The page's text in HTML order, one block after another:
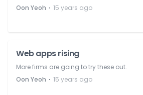
Oon Yeoh ⋅ 15 years ago
Web apps rising
More firms are going to try these out.
Oon Yeoh ⋅ 15 years ago